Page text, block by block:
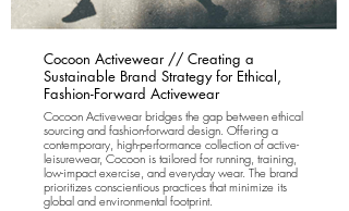
Cocoon Activewear // Creating a
Sustainable Brand Strategy for Ethical,
Fashion-Forward Activewear
Cocoon Activewear bridges the gap between ethical
sourcing and fashion-forward design. Offering a
contemporary, high-performance collection of active-
leisurewear, Cocoon is tailored for running, training,
low-impact exercise, and everyday wear. The brand
prioritizes conscientious practices that minimize its
global and environmental footprint.